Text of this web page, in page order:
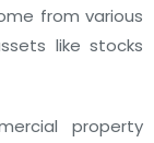
from various
like stocks
property